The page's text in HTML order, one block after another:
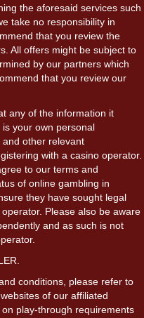
the aforesaid services such
take no responsibility in
that you review the
All offers might be subject to
by our partners which
that you review our
any of the information it
your own personal
other relevant
with a casino operator.
to our terms and
of online gambling in
they have sought legal
Please also be aware
and as such is not
conditions, please refer to
of our affiliated
play-through requirements